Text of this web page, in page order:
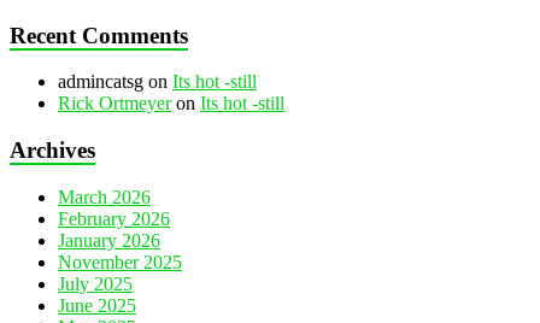
Recent Comments
admincatsg on Its hot -still
Rick Ortmeyeron Its hot -still
Archives
March 2026
February 2026
January 2026
November 2025
July 2025
June 2025